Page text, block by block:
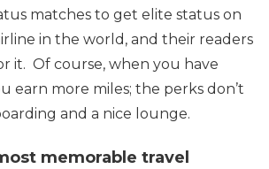
matches to get elite status on
in the world, and their readers
it. Of course, when you have
earn more miles; the perks don’t
and a nice lounge.
memorable travel